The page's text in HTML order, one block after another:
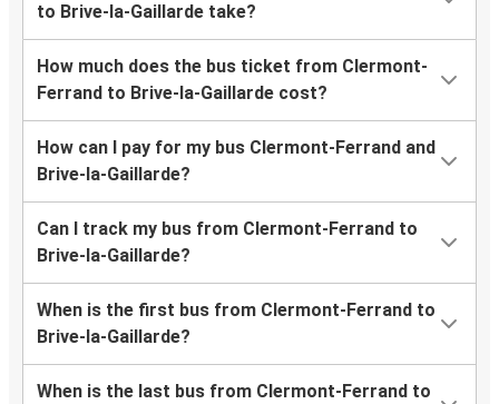
to Brive-la-Gaillarde take?
How much does the bus ticket from Clermont-
Ferrand to Brive-la-Gaillarde cost?
How can I pay for my bus Clermont-Ferrand and
Brive-la-Gaillarde?
Can I track my bus from Clermont-Ferrand to
Brive-la-Gaillarde?
When is the first bus from Clermont-Ferrand to
Brive-la-Gaillarde?
When is the last bus from Clermont-Ferrand to